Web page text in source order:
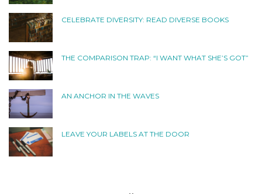
CELEBRATE DIVERSITY: READ DIVERSE BOOKS
THE COMPARISON TRAP: “I WANT WHAT SHE’S GOT”
AN ANCHOR IN THE WAVES
LEAVE YOUR LABELS AT THE DOOR